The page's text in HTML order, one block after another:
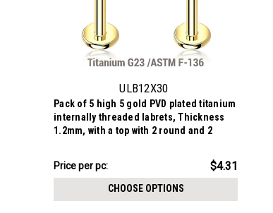
ULB12X30
Pack of 5 high 5 gold PVD plated titanium
internally threaded labrets, Thickness
1.2mm, with a top with 2 round and 2
Price
$21.56
Price per pc: $4.31
CHOOSE OPTIONS